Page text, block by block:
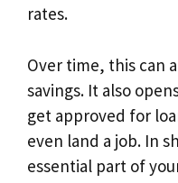
rates.
Over time, this can
savings. It also
get approved for
even land a job. In
essential part of